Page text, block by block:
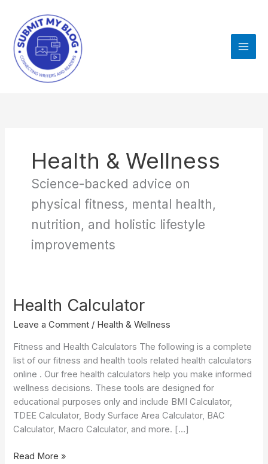
content
Health & Wellness
Science-backed advice on
physical fitness, mental health,
nutrition, and holistic lifestyle
improvements
Health Calculator
Leave a Comment / Health & Wellness
Fitness and Health Calculators The following is a complete
list of our fitness and health tools related health calculators
online . Our free health calculators help you make informed
wellness decisions. These tools are designed for
educational purposes only and include BMI Calculator,
TDEE Calculator, Body Surface Area Calculator, BAC
Calculator, Macro Calculator, and more. […]
Health
Read More »